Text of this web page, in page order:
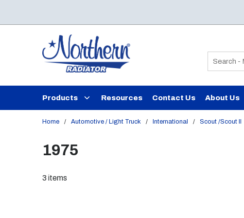
Site Search
Products Resources Contact Us About Us
Home / Automotive / Light Truck / International / Scout /Scout II
1975
3 items